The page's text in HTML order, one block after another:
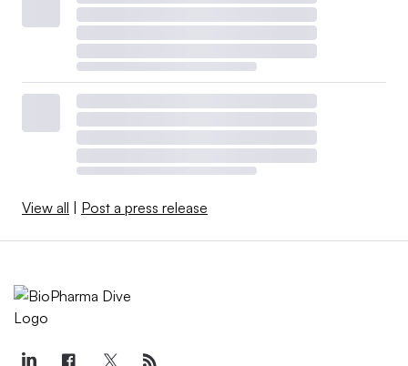
View all Post a press release